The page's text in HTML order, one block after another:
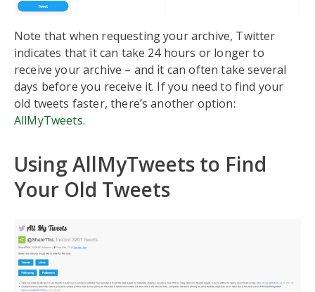
Note that when requesting your archive, Twitter
indicates that it can take 24 hours or longer to
receive your archive – and it can often take several
days before you receive it. If you need to find your
old tweets faster, there’s another option:
AllMyTweets.
Using AllMyTweets to Find
Your Old Tweets